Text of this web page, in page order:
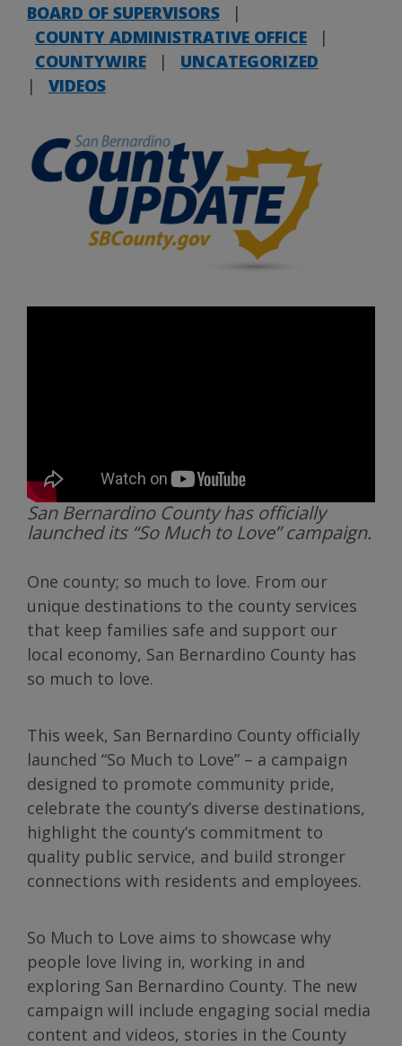
BOARD OF SUPERVISORS
|
COUNTY ADMINISTRATIVE OFFICE
|
COUNTYWIRE
|
UNCATEGORIZED
|
VIDEOS
San Bernardino County has officially
launched its “So Much to Love” campaign.
One county; so much to love. From our
unique destinations to the county services
that keep families safe and support our
local economy, San Bernardino County has
so much to love.
This week, San Bernardino County officially
launched “So Much to Love” – a campaign
designed to promote community pride,
celebrate the county’s diverse destinations,
highlight the county’s commitment to
quality public service, and build stronger
connections with residents and employees.
So Much to Love aims to showcase why
people love living in, working in and
exploring San Bernardino County. The new
campaign will include engaging social media
content and videos, stories in the County